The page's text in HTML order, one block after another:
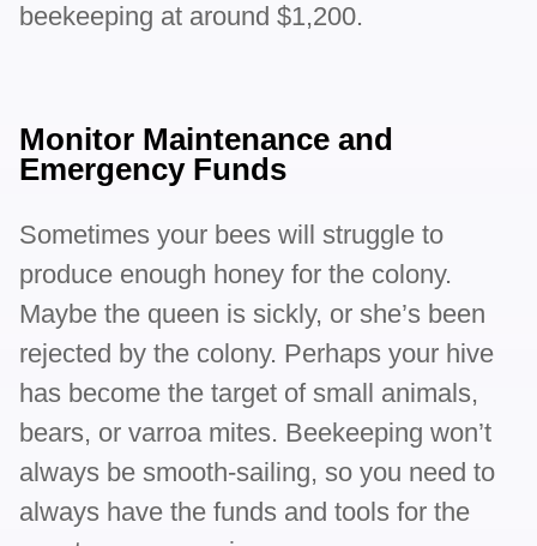
beekeeping at around $1,200.
Monitor Maintenance and
Emergency Funds
Sometimes your bees will struggle to
produce enough honey for the colony.
Maybe the queen is sickly, or she’s been
rejected by the colony. Perhaps your hive
has become the target of small animals,
bears, or varroa mites. Beekeeping won’t
always be smooth-sailing, so you need to
always have the funds and tools for the